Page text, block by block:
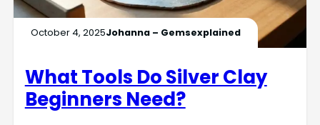
October 4, 2025Johanna – Gemsexplained
What Tools Do Silver Clay
Beginners Need?